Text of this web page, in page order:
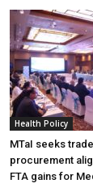
Health Policy
MTaI seeks
procurement
FTA gains for